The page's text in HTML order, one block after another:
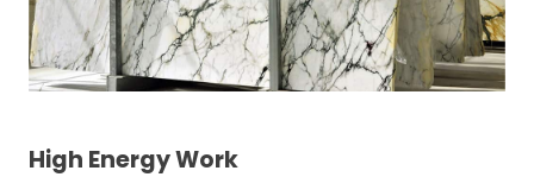
High Energy Work